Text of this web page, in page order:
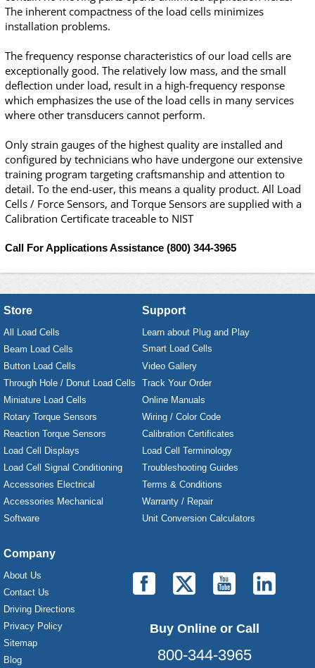
The inherent compactness of the load cells minimizes
installation problems.
The frequency response characteristics of our load cells are
exceptionally good. The relatively low mass, and the small
deflection under load, result in a high-frequency response
which emphasizes the use of the load cells in many services
where other transducers cannot perform.
Only strain gauges of the highest quality are installed and
configured by technicians who have undergone our extensive
training program targeting craftsmanship and attention to
detail. To the end-user, this means a quality product. All Load
Cells / Force Sensors, and Torque Sensors are supplied with a
Calibration Certificate traceable to NIST
Call For Applications Assistance (800) 344-3965
Store
All Load Cells
Beam Load Cells
Button Load Cells
Through Hole / Donut Load Cells
Miniature Load Cells
Rotary Torque Sensors
Reaction Torque Sensors
Load Cell Displays
Load Cell Signal Conditioning
Accessories Electrical
Accessories Mechanical
Software
Support
Learn about Plug and Play
Smart Load Cells
Video Gallery
Track Your Order
Online Manuals
Wiring / Color Code
Calibration Certificates
Load Cell Terminology
Troubleshooting Guides
Terms & Conditions
Warranty / Repair
Unit Conversion Calculators
Company
About Us
Contact Us
Driving Directions
Privacy Policy
Sitemap
Blog
Buy Online or Call
800-344-3965